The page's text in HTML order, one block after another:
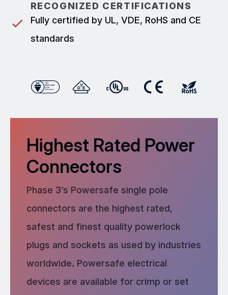
RECOGNIZED CERTIFICATIONS
Fully certified by UL, VDE, RoHS and CE
standards
Highest Rated Power
Connectors
Phase 3’s Powersafe single pole
connectors are the highest rated,
safest and finest quality powerlock
plugs and sockets as used by industries
worldwide. Powersafe electrical
devices are available for crimp or set